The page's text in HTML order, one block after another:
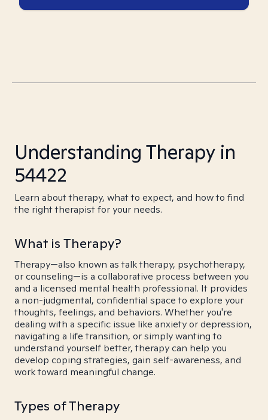
Understanding Therapy in
54422
Learn about therapy, what to expect, and how to find
the right therapist for your needs.
What is Therapy?
Therapy—also known as talk therapy, psychotherapy,
or counseling—is a collaborative process between you
and a licensed mental health professional. It provides
a non-judgmental, confidential space to explore your
thoughts, feelings, and behaviors. Whether you're
dealing with a specific issue like anxiety or depression,
navigating a life transition, or simply wanting to
understand yourself better, therapy can help you
develop coping strategies, gain self-awareness, and
work toward meaningful change.
Types of Therapy